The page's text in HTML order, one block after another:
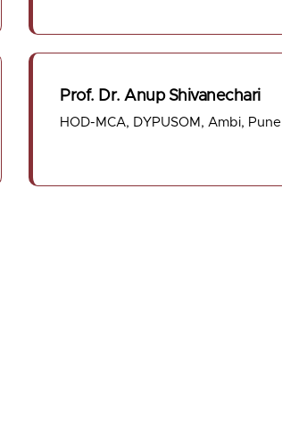
Prof. Dr. Anup Shivanechari
HOD-MCA, DYPUSOM, Ambi, Pune